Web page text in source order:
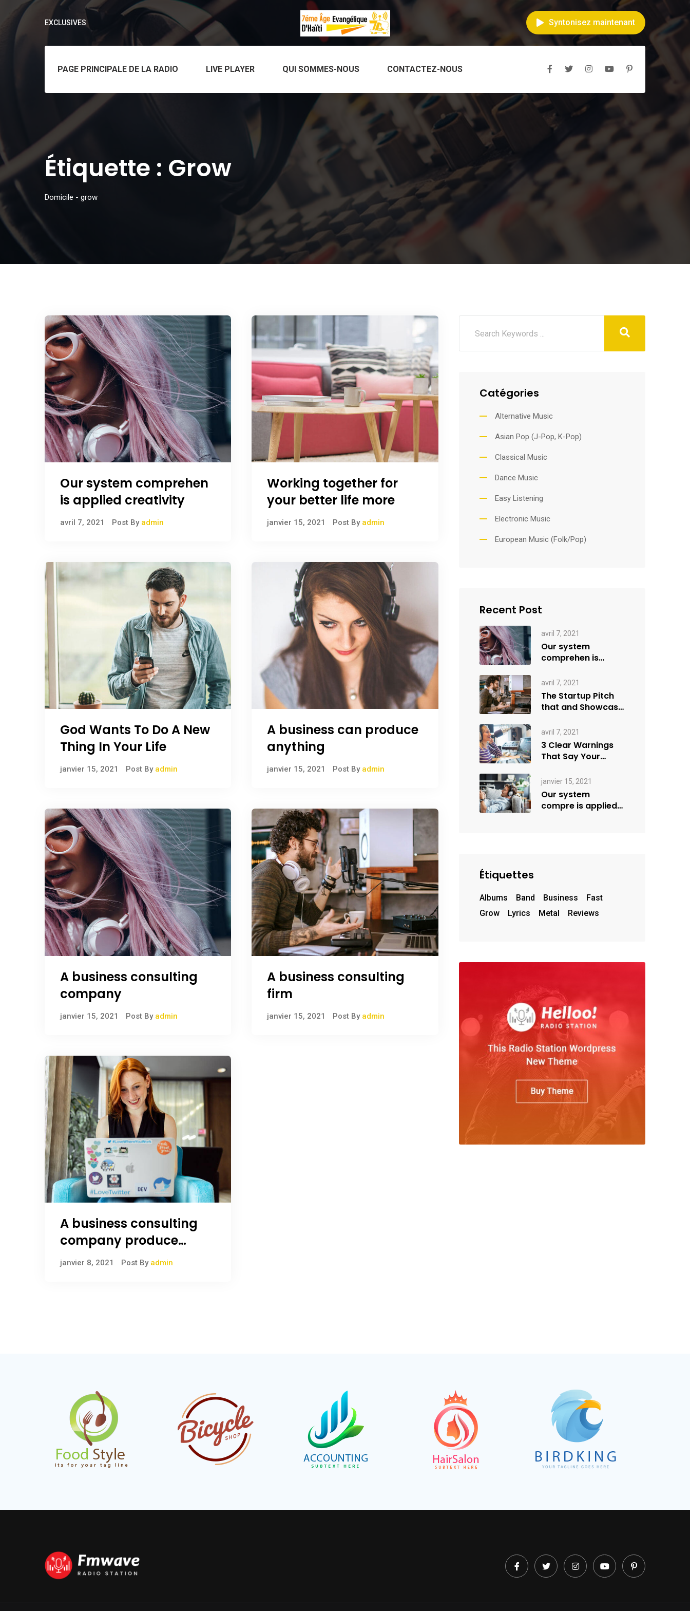
EXCLUSIVES Syntonisez maintenant
PAGE PRINCIPALE DE LA RADIO LIVE PLAYER QUI SOMMES-NOUS CONTACTEZ-NOUS
Étiquette : Grow
Domicile - grow
Our system comprehen
is applied creativity
avril 7, 2021 Post By admin
Working together for
your better life more
janvier 15, 2021 Post By admin
God Wants To Do A New
Thing In Your Life
janvier 15, 2021 Post By admin
A business can produce
anything
janvier 15, 2021 Post By admin
A business consulting
company
janvier 15, 2021 Post By admin
A business consulting
firm
janvier 15, 2021 Post By admin
A business consulting
company produce
anything
janvier 8, 2021 Post By admin
Catégories
Alternative Music
Asian Pop (J-Pop, K-Pop)
Classical Music
Dance Music
Easy Listening
Electronic Music
European Music (Folk/Pop)
Recent Post
avril 7, 2021
Our system
comprehen is
avril 7, 2021
The Startup Pitch
that and Showcase
avril 7, 2021
3 Clear Warnings
That Say Your
janvier 15, 2021
Our system
compre is applied
Étiquettes
Albums Band Business
Fast
Grow
Lyrics Metal Reviews